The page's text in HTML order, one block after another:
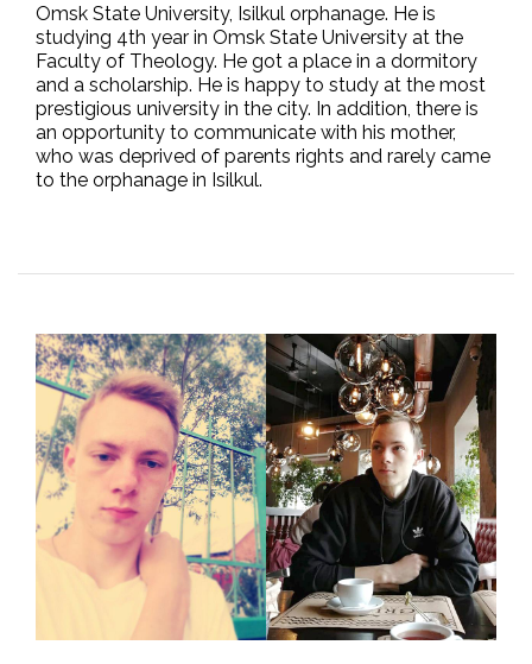
Omsk State University, Isilkul orphanage. He is
studying 4th year in Omsk State University at the
Faculty of Theology. He got a place in a dormitory
and a scholarship. He is happy to study at the most
prestigious university in the city. In addition, there is
an opportunity to communicate with his mother,
who was deprived of parents rights and rarely came
to the orphanage in Isilkul.